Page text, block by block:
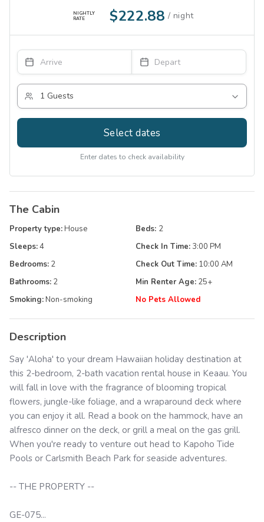
NIGHTLY
RATE
$222.88
Select dates
Enter dates to check availability
The Cabin
Property type:House
Sleeps:4
Bedrooms: 2
Bathrooms: 2
Smoking:Non-smoking
Beds: 2
Check In Time: 3:00 PM
Check Out Time: 10:00 AM
Min Renter Age: 25+
No Pets Allowed
Description
Say 'Aloha' to your dream Hawaiian holiday destination at
this 2-bedroom, 2-bath vacation rental house in Keaau. You
will fall in love with the fragrance of blooming tropical
flowers, jungle-like foliage, and a wraparound deck where
you can enjoy it all. Read a book on the hammock, have an
alfresco dinner on the deck, or grill a meal on the gas grill.
When you're ready to venture out head to Kapoho Tide
Pools or Carlsmith Beach Park for seaside adventures.
-- THE PROPERTY --
GE-075...